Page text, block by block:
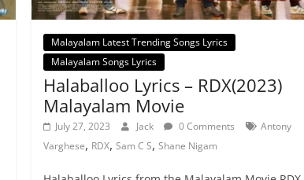
Malayalam Latest Trending Songs Lyrics
Malayalam Songs Lyrics
Halaballoo Lyrics – RDX(2023)
Malayalam Movie
July 27, 2023 Jack 0 Comments
Antony
Varghese, RDX,Sam C S,Shane Nigam